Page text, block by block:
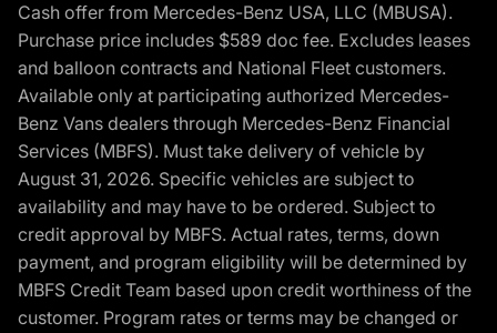
Cash offer from Mercedes-Benz USA, LLC (MBUSA).
Purchase price includes $589 doc fee. Excludes leases
and balloon contracts and National Fleet customers.
Available only at participating authorized Mercedes-
Benz Vans dealers through Mercedes-Benz Financial
Services (MBFS). Must take delivery of vehicle by
August 31, 2026. Specific vehicles are subject to
availability and may have to be ordered. Subject to
credit approval by MBFS. Actual rates, terms, down
payment, and program eligibility will be determined by
MBFS Credit Team based upon credit worthiness of the
customer. Program rates or terms may be changed or